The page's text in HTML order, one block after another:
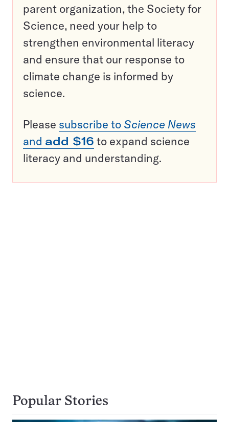
parent organization, the Society for
Science, need your help to
strengthen environmental literacy
and ensure that our response to
climate change is informed by
science.
Please subscribe to Science News
and add $16 to expand science
literacy and understanding.
Popular Stories